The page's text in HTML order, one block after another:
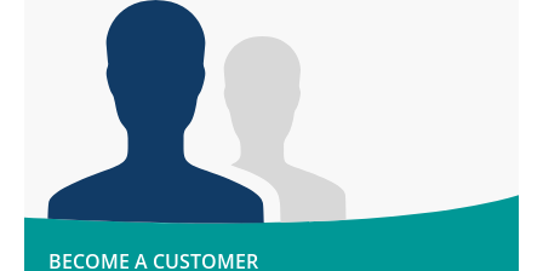
BECOME A CUSTOMER